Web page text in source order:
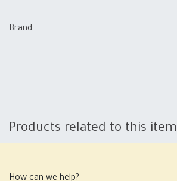
Brand
Products related to this item
How can we help?